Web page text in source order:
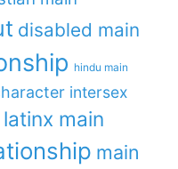
disabled main
hindu main
intersex
latinx main
main